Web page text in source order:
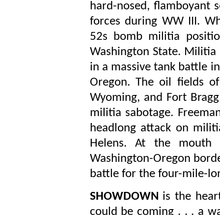
hard-nosed, flamboyant
forces during WW III.
52s bomb militia
Washington State.
in a massive tank battle
Oregon. The oil fields
Wyoming, and Fort
militia sabotage.
headlong attack on
Helens. At the
Washington-Oregon
battle for the four-mile-
SHOWDOWN is the
could be coming . . . a